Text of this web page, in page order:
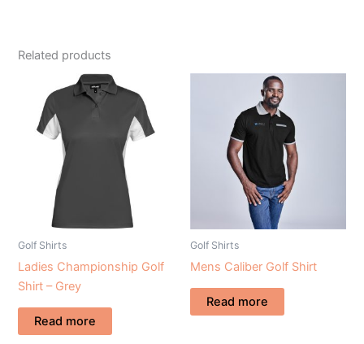
Related products
Golf Shirts
Ladies Championship Golf
Shirt – Grey
Read more
Golf Shirts
Mens Caliber Golf Shirt
Read more